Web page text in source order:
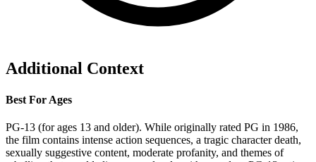
Additional Context
Best For Ages
PG-13 (for ages 13 and older). While originally rated PG in 1986,
the film contains intense action sequences, a tragic character death,
sexually suggestive content, moderate profanity, and themes of